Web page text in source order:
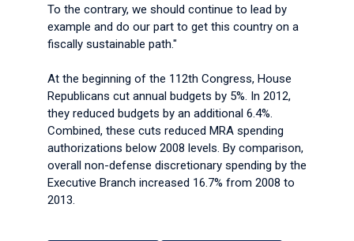
To the contrary, we should continue to lead by
example and do our part to get this country on a
fiscally sustainable path."
At the beginning of the 112th Congress, House
Republicans cut annual budgets by 5%. In 2012,
they reduced budgets by an additional 6.4%.
Combined, these cuts reduced MRA spending
authorizations below 2008 levels. By comparison,
overall non-defense discretionary spending by the
Executive Branch increased 16.7% from 2008 to
2013.